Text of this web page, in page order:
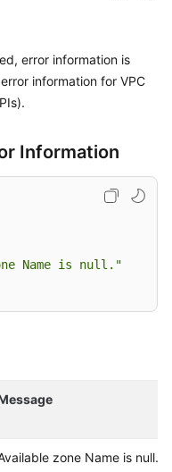
error information is
information for VPC
Information
Name is null."
zone Name is null.